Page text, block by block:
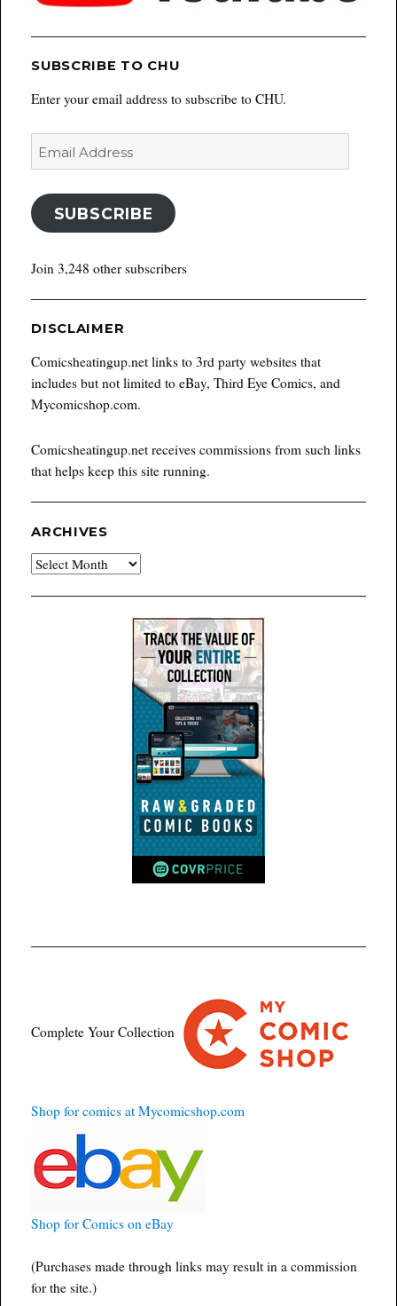
SUBSCRIBE TO CHU
Enter your email address to subscribe to CHU.
Email
Address
SUBSCRIBE
Join 3,248 other subscribers
DISCLAIMER
Comicsheatingup.net links to 3rd party websites that
includes but not limited to eBay, Third Eye Comics, and
Mycomicshop.com.
Comicsheatingup.net receives commissions from such links
that helps keep this site running.
ARCHIVES
Archives
Complete Your Collection
Shop for comics at Mycomicshop.com
Shop for Comics on eBay
(Purchases made through links may result in a commission
for the site.)